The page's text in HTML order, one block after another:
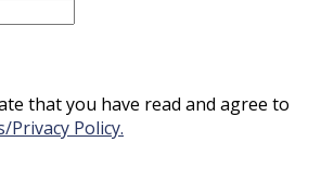
that you have read and agree to
Policy.